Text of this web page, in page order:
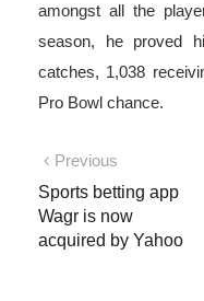
amongst all the
season, he proved
catches, 1,038
Pro Bowl chance.
Post
navigation
Previous
post:
Sports betting app
Wagr is now
acquired by Yahoo